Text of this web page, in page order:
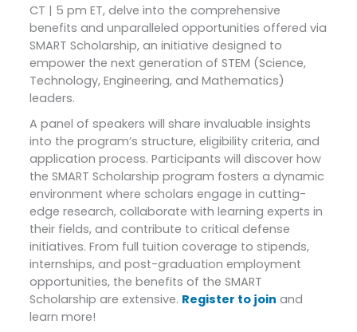
CT | 5 pm ET, delve into the comprehensive
benefits and unparalleled opportunities offered via
SMART Scholarship, an initiative designed to
empower the next generation of STEM (Science,
Technology, Engineering, and Mathematics)
leaders.
A panel of speakers will share invaluable insights
into the program’s structure, eligibility criteria, and
application process. Participants will discover how
the SMART Scholarship program fosters a dynamic
environment where scholars engage in cutting-
edge research, collaborate with learning experts in
their fields, and contribute to critical defense
initiatives. From full tuition coverage to stipends,
internships, and post-graduation employment
opportunities, the benefits of the SMART
Scholarship are extensive. Register to join and
learn more!